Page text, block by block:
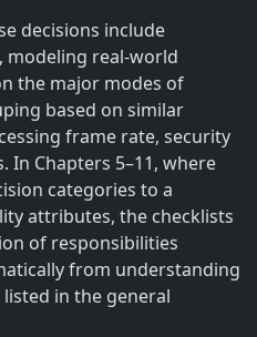
decisions include
real-world
the major modes of
based on similar
frame rate, security
In Chapters 5–11, where
categories to a
attributes, the checklists
of responsibilities
from understanding
in the general